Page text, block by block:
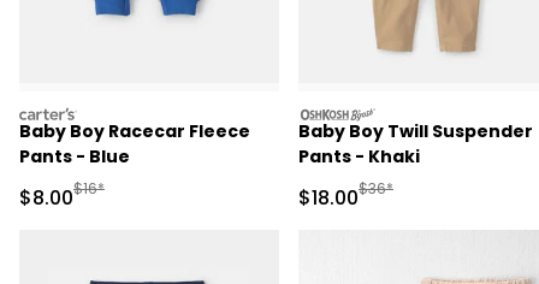
carters
Baby Boy Racecar Fleece
Pants - Blue
Sale Price
$8.00Manufactured Suggested Retail Price
$16*
oshkosh
Baby Boy Twill Suspender
Pants - Khaki
Sale Price
$18.00Manufactured
$36*